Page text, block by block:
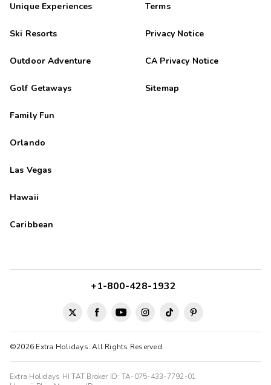
Unique Experiences
Ski Resorts
Outdoor Adventure
Golf Getaways
Family Fun
Orlando
Las Vegas
Hawaii
Caribbean
Terms
Privacy Notice
CA Privacy Notice
Sitemap
©2026 Extra Holidays. All Rights Reserved.
+1-800-428-1932
Extra Holidays HI TAT Broker ID: TA-075-433-7792-01